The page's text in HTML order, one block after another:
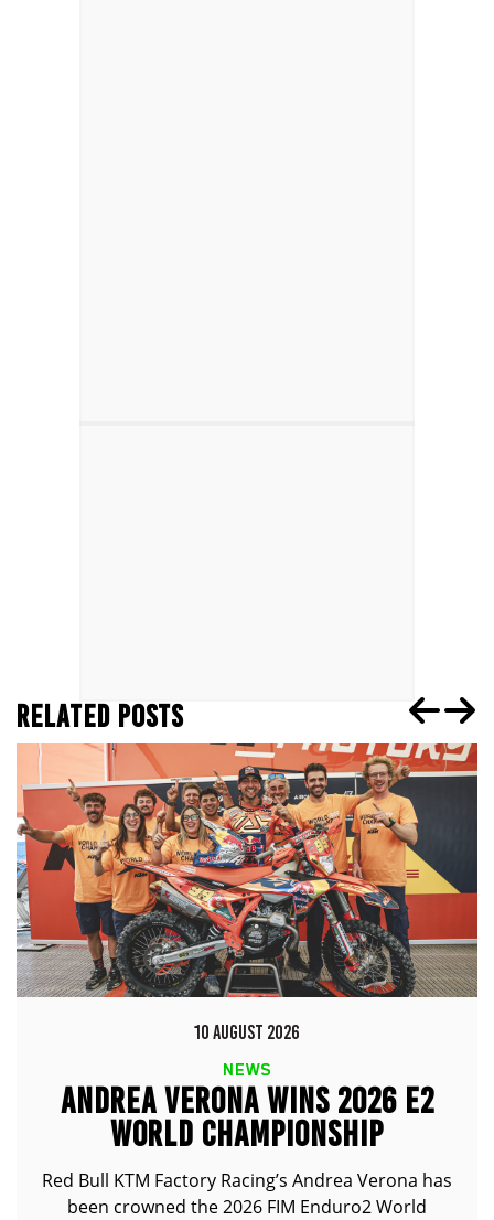
RELATED POSTS
10 AUGUST 2026
NEWS
ANDREA VERONA WINS 2026 E2
WORLD CHAMPIONSHIP
Red Bull KTM Factory Racing’s Andrea Verona has
been crowned the 2026 FIM Enduro2 World